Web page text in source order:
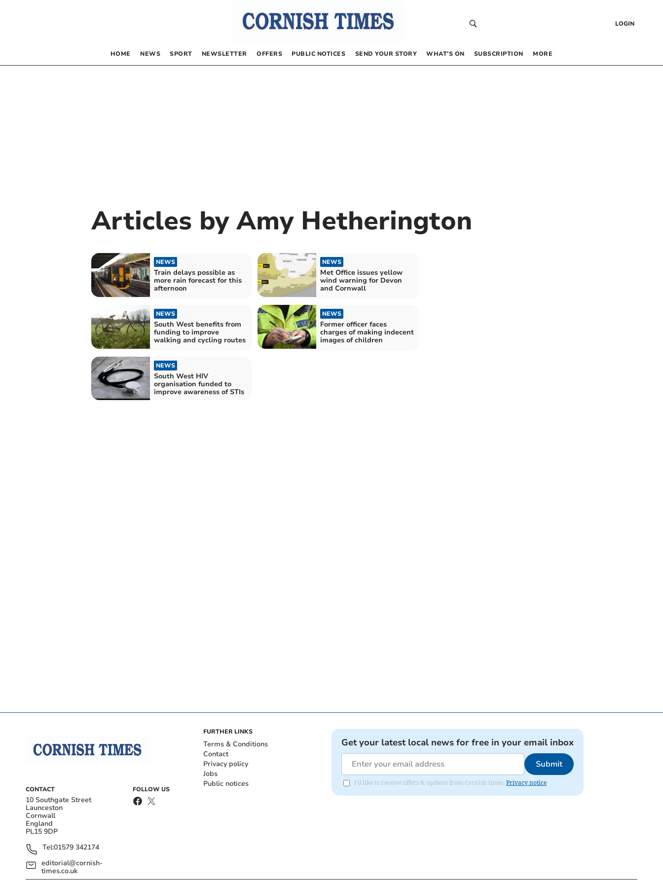
LOGIN
HOME NEWS SPORT NEWSLETTER OFFERS PUBLIC NOTICES SEND YOUR STORY WHAT’S ON SUBSCRIPTION MORE
Articles byAmy Hetherington
NEWS
Train delays possible as
more rain forecast for this
afternoon
NEWS
Met Office issues yellow
wind warning for Devon
and Cornwall
NEWS
South West benefits from
funding to improve
walking and cycling routes
NEWS
Former officer faces
charges of making indecent
images of children
NEWS
South West HIV
organisation funded to
improve awareness of STIs
CONTACT
10 Southgate Street
Launceston
Cornwall
England
PL15 9DP
Tel:01579 342174
editorial@cornish-
times.co.uk
FOLLOW US
FURTHER LINKS
Terms & Conditions
Contact
Privacy policy
Jobs
Public notices
Get your latest local news for free in your email inbox
Submit
I'd like to receive offers & updates from Cornish times. Privacy notice